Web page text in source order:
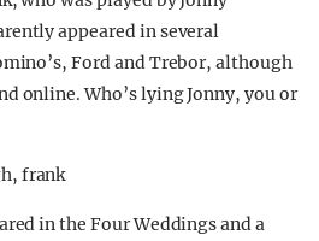
appeared in several
Ford and Trebor, although
online. Who’s lying Jonny, you or
in the Four Weddings and a